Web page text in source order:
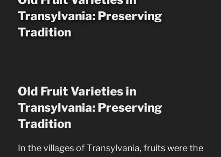
Transylvania: Preserving
Tradition
Old Fruit Varieties in
Transylvania: Preserving
Tradition
In the villages of Transylvania, fruits were the